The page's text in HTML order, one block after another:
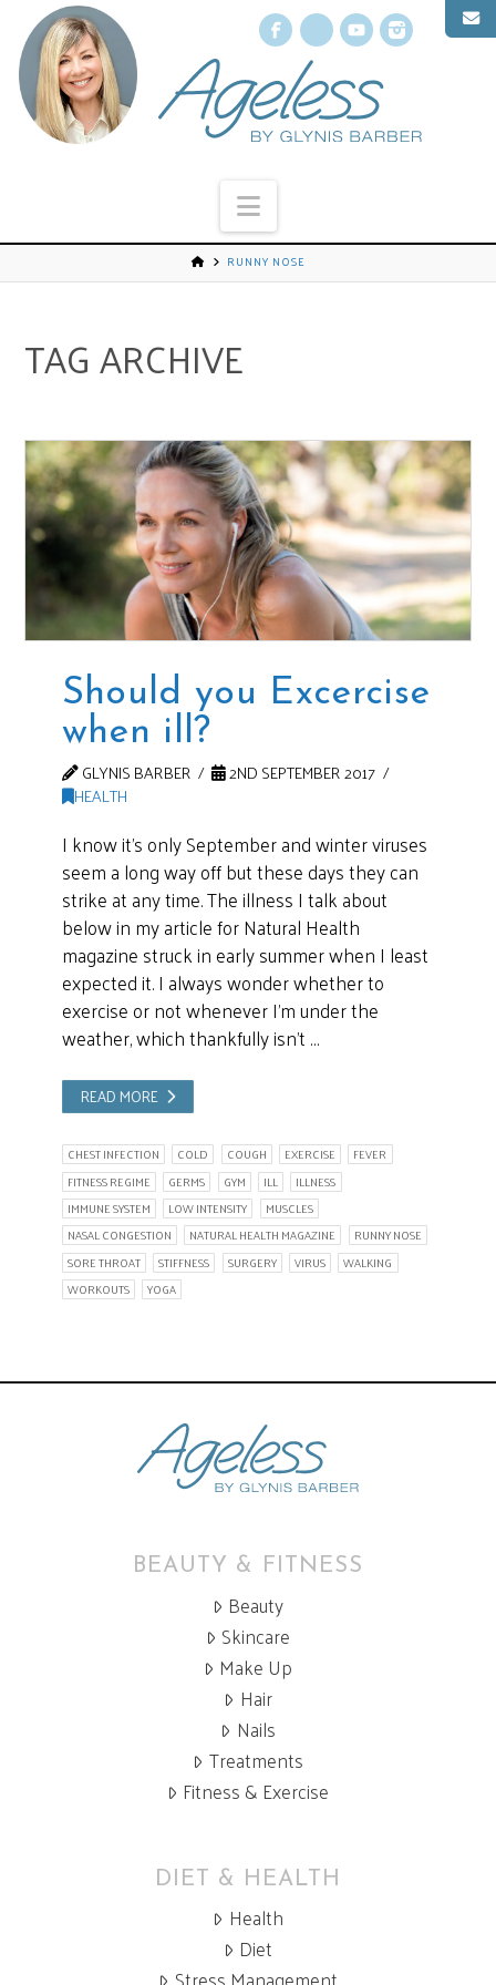
Facebook
X YouTube
Navigation
RUNNY NOSE
TAG ARCHIVE
Should you Excercise
when ill?
GLYNIS BARBER
2ND SEPTEMBER 2017
HEALTH
I know it’s only September and winter viruses
seem a long way off but these days they can
strike at any time. The illness I talk about
below in my article for Natural Health
magazine struck in early summer when I least
expected it. I always wonder whether to
exercise or not whenever I’m under the
weather, which thankfully isn’t …
READ MORE
CHEST INFECTION COLD COUGH EXERCISE
FEVER
FITNESS REGIME
GERMS GYM ILL
ILLNESS
IMMUNE SYSTEM
LOW INTENSITY
MUSCLES
NASAL CONGESTION
NATURAL HEALTH MAGAZINE
RUNNY NOSE
SORE THROAT
STIFFNESS SURGERY VIRUS
WALKING
WORKOUTS
YOGA
BEAUTY & FITNESS
Beauty
Skincare
Make Up
Hair
Nails
Treatments
Fitness & Exercise
DIET & HEALTH
Health
Diet